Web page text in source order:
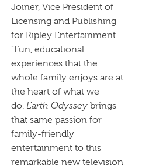
Joiner, Vice President of
Licensing and Publishing
for Ripley Entertainment.
“Fun, educational
experiences that the
whole family enjoys are at
the heart of what we
do. Earth Odyssey brings
that same passion for
family-friendly
entertainment to this
remarkable new television